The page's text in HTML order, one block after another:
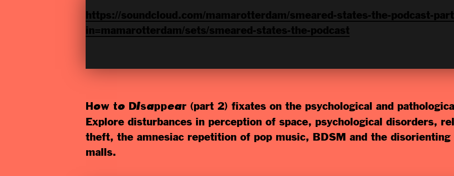
https://soundcloud.com/mamarotterdam/smeared-states-the-podcast-
in=mamarotterdam/sets/smeared-states-the-podcast
How to Disappear(part 2) fixates on the psychological and
Explore disturbances in perception of space, psychological disorders,
theft, the amnesiac repetition of pop music, BDSM and the
malls.